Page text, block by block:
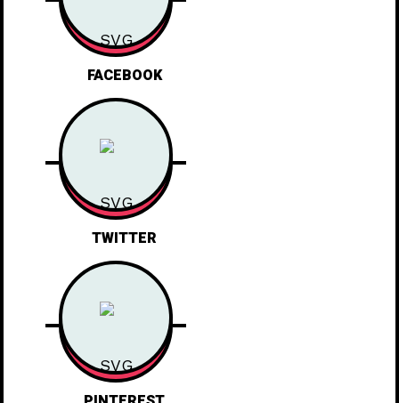
FACEBOOK
TWITTER